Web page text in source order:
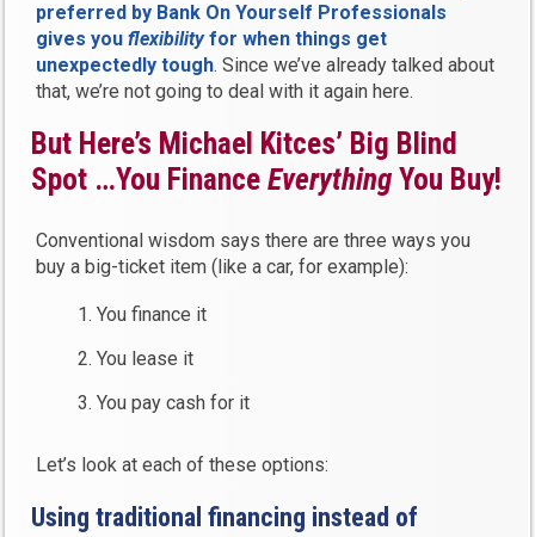
preferred by Bank On Yourself Professionals
gives youflexibilityfor when things get
unexpectedly tough. Since we’ve already talked about
that, we’re not going to deal with it again here.
But Here’s Michael Kitces’ Big Blind
Spot …You FinanceEverything You Buy!
Conventional wisdom says there are three ways you
buy a big-ticket item (like a car, for example):
You finance it
You lease it
You pay cash for it
Let’s look at each of these options:
Using traditional financing instead of